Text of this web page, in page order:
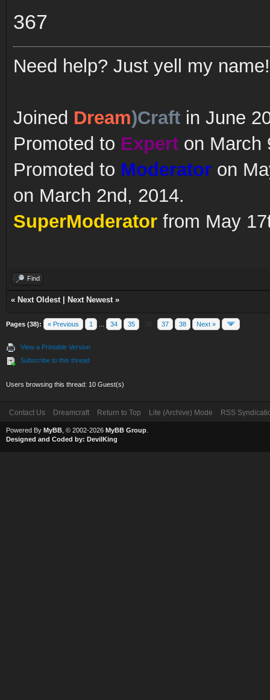
367
Need help? Just yell my name!
Joined Dream)Craft in June
Promoted to Expert on March
Promoted to Moderator on
on March 2nd, 2014.
SuperModerator from May
Find
« Next Oldest| Next Newest»
Pages (38): « Previous 1 34 35 37 38 Next »
View a Printable Version
Subscribe to this thread
Users browsing this thread: 10 Guest(s)
Contact Us Dreamcraft Return to Top Lite (Archive) Mode RSS
Powered By MyBB , © 2002-2026 MyBB Group
Designed and Coded by: DevilKing